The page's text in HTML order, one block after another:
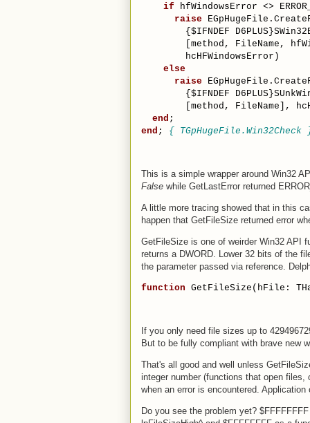
if hfWindowsError <>
raise
{$IFNDEF D6PLUS}
[method, FileName,
        hcHFWindowsError)
else
raise
{$IFNDEF D6PLUS}
[method, FileName],
end ;
end ; { TGpHugeFile.Win32Check
This is a simple wrapper around Win32
False while GetLastError returned
A little more tracing showed that in this
happen that GetFileSize returned error
GetFileSize is one of weirder Win32 API
returns a DWORD. Lower 32 bits of the
the parameter passed via reference.
function GetFileSize(hFile:
If you only need file sizes up to
But to be fully compliant with brave new
That's all good and well unless
integer number (functions that open
when an error is encountered.
Do you see the problem yet?